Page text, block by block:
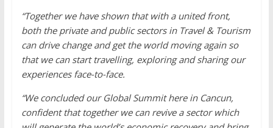
“Together we have shown that with a united front,
both the private and public sectors in Travel & Tourism
can drive change and get the world moving again so
that we can start travelling, exploring and sharing our
experiences face-to-face.
“We concluded our Global Summit here in Cancun,
confident that together we can revive a sector which